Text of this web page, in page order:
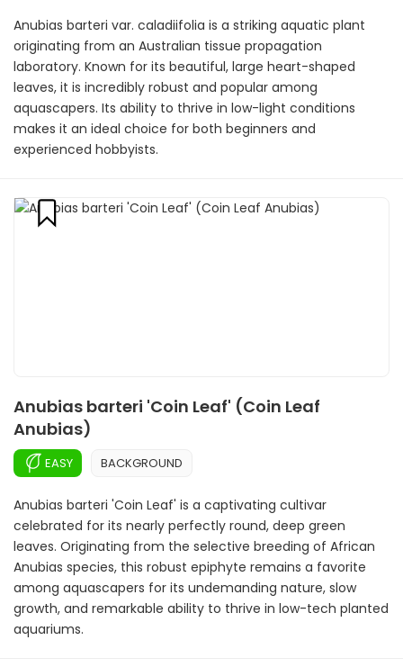
Anubias barteri var. caladiifolia is a striking aquatic plant
originating from an Australian tissue propagation
laboratory. Known for its beautiful, large heart-shaped
leaves, it is incredibly robust and popular among
aquascapers. Its ability to thrive in low-light conditions
makes it an ideal choice for both beginners and
experienced hobbyists.
Anubias barteri 'Coin Leaf' (Coin Leaf
Anubias)
EASY BACKGROUND
Anubias barteri 'Coin Leaf' is a captivating cultivar
celebrated for its nearly perfectly round, deep green
leaves. Originating from the selective breeding of African
Anubias species, this robust epiphyte remains a favorite
among aquascapers for its undemanding nature, slow
growth, and remarkable ability to thrive in low-tech planted
aquariums.